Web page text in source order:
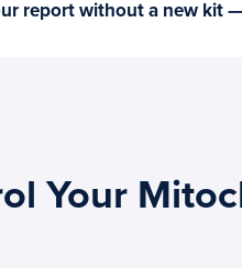
report without a new kit
Your